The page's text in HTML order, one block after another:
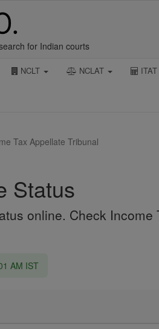
for Indian courts
NCLT NCLAT ITAT
Tax Appellate Tribunal
Status
online. Check
AM IST